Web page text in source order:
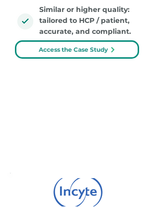
Similar or higher quality:
tailored to HCP / patient,
accurate, and compliant.
Access the Case Study